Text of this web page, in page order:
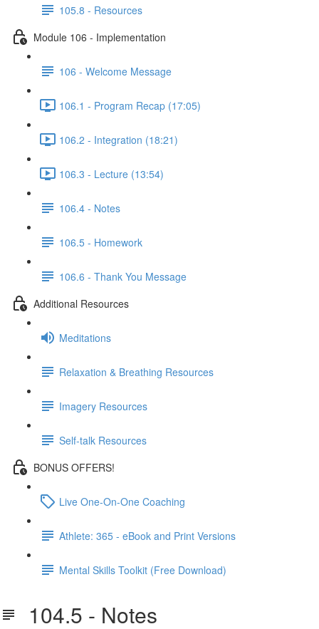
105.8 - Resources
Module 106 - Implementation
106 - Welcome Message
106.1 - Program Recap (17:05)
106.2 - Integration (18:21)
106.3 - Lecture (13:54)
106.4 - Notes
106.5 - Homework
106.6 - Thank You Message
Additional Resources
Meditations
Relaxation & Breathing Resources
Imagery Resources
Self-talk Resources
BONUS OFFERS!
Live One-On-One Coaching
Athlete: 365 - eBook and Print Versions
Mental Skills Toolkit (Free Download)
104.5 - Notes